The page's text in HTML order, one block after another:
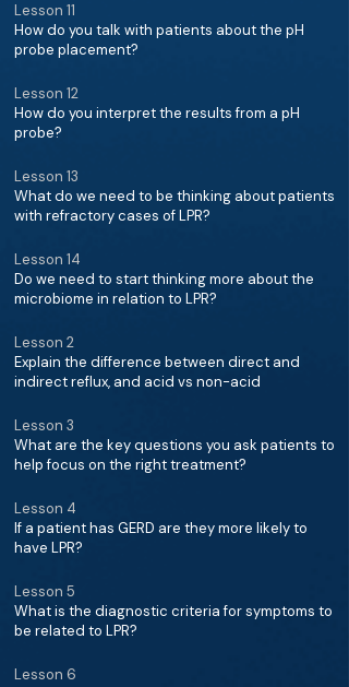
Lesson 11
How do you talk with patients about the pH
probe placement?
Lesson 12
How do you interpret the results from a pH
probe?
Lesson 13
What do we need to be thinking about patients
with refractory cases of LPR?
Lesson 14
Do we need to start thinking more about the
microbiome in relation to LPR?
Lesson 2
Explain the difference between direct and
indirect reflux, and acid vs non-acid
Lesson 3
What are the key questions you ask patients to
help focus on the right treatment?
Lesson 4
If a patient has GERD are they more likely to
have LPR?
Lesson 5
What is the diagnostic criteria for symptoms to
be related to LPR?
Lesson 6